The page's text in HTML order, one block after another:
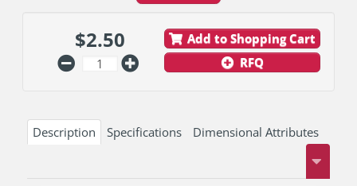
$2.50
Add to Shopping Cart
RFQ
Description Specifications Dimensional Attributes